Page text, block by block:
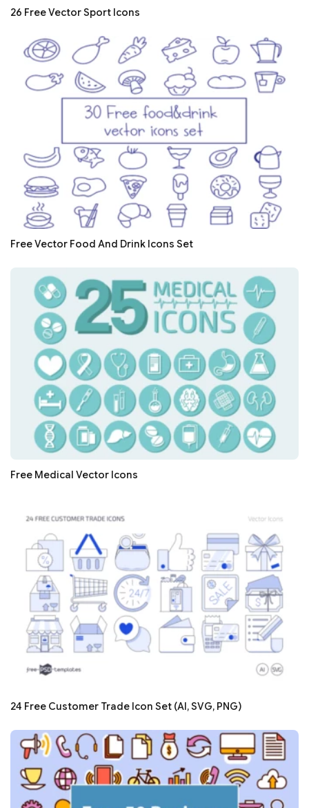
26 Free Vector Sport Icons
Free Vector Food And Drink Icons Set
Free Medical Vector Icons
24 Free Customer Trade Icon Set (AI, SVG, PNG)